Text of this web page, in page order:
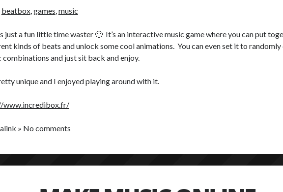
beatbox,games,music
just a fun little time waster 🙂 It’s an interactive music game where you can put
kinds of beats and unlock some cool animations. You can even set it to randomly
combinations and just sit back and enjoy.
unique and I enjoyed playing around with it.
www.incredibox.fr/
» No comments